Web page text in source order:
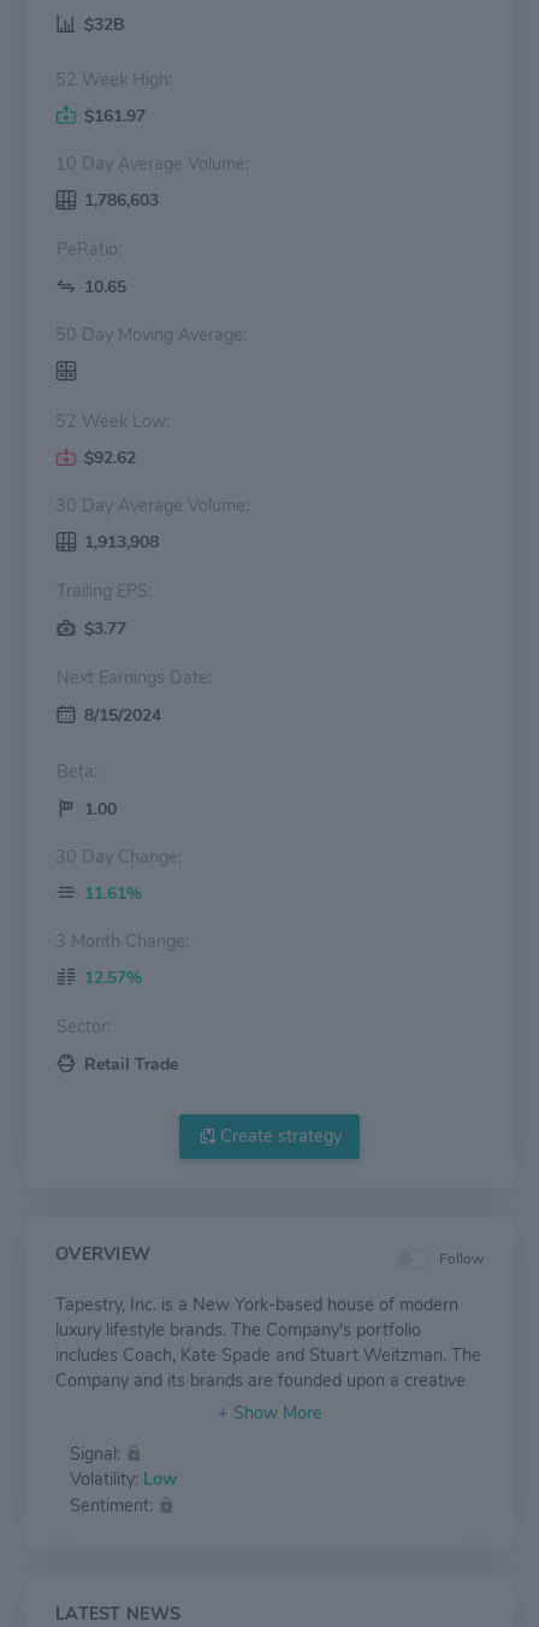
$32B
52 Week High:
$161.97
10 Day Average Volume:
1,786,603
PeRatio:
10.65
50 Day Moving Average:
52 Week Low:
$92.62
30 Day Average Volume:
1,913,908
Trailing EPS:
$3.77
Next Earnings Date:
8/15/2024
Beta:
1.00
30 Day Change:
11.61%
3 Month Change:
12.57%
Sector:
Retail Trade
Create strategy
OVERVIEW Follow
Tapestry, Inc. is a New York-based house of modern
luxury lifestyle brands. The Company's portfolio
includes Coach, Kate Spade and Stuart Weitzman. The
Company and its brands are founded upon a creative
and consumer-led view of luxury that stands for
brands are unique and independent, while sharing a
commitment to innovation and authenticity defined by
distinctive products and differentiated customer
Signal:
Volatility: Low
Sentiment:
LATEST NEWS